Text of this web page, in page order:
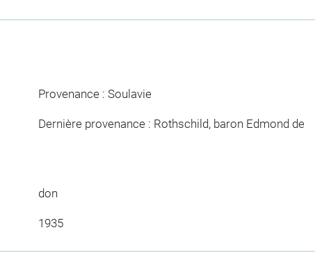
Provenance : Soulavie
Dernière provenance : Rothschild, baron Edmond de
don
1935